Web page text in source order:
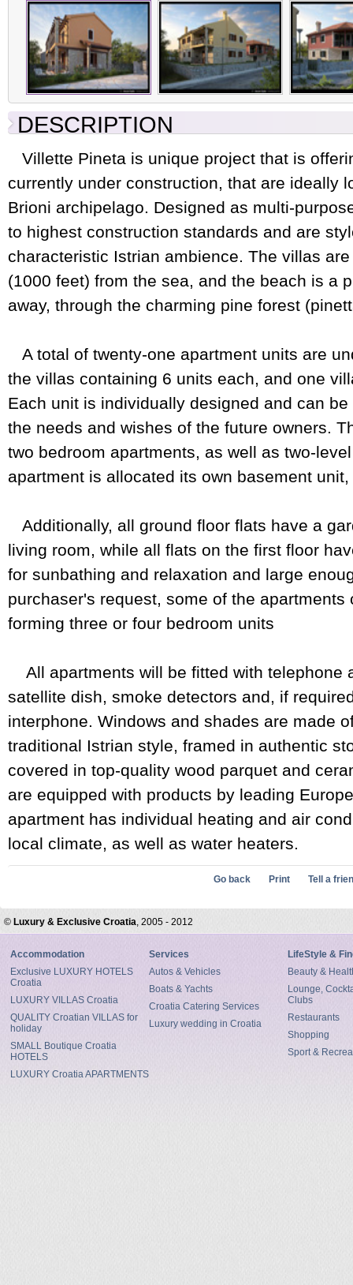
DESCRIPTION
Villette Pineta is unique project that is
currently under construction, that are ideally
Brioni archipelago. Designed as multi-
to highest construction standards and are
characteristic Istrian ambience. The villas
(1000 feet) from the sea, and the beach is a
away, through the charming pine forest
A total of twenty-one apartment units are
the villas containing 6 units each, and one
Each unit is individually designed and can
the needs and wishes of the future owners.
two bedroom apartments, as well as two-
apartment is allocated its own basement
Additionally, all ground floor flats have a
living room, while all flats on the first floor
for sunbathing and relaxation and large
purchaser's request, some of the apartments
forming three or four bedroom units
All apartments will be fitted with telephone
satellite dish, smoke detectors and, if
interphone. Windows and shades are made
traditional Istrian style, framed in authentic
covered in top-quality wood parquet and
are equipped with products by leading
apartment has individual heating and air
local climate, as well as water heaters.
Go back Print Tell a
© Luxury & Exclusive Croatia, 2005 - 2012
Accommodation
Exclusive LUXURY HOTELS
Croatia
LUXURY VILLAS Croatia
QUALITY Croatian VILLAS for
holiday
SMALL Boutique Croatia
HOTELS
LUXURY Croatia APARTMENTS
Services
Autos & Vehicles
Boats & Yachts
Croatia Catering Services
Luxury wedding in Croatia
LifeStyle &
Beauty &
Lounge,
Clubs
Restaurants
Shopping
Sport &